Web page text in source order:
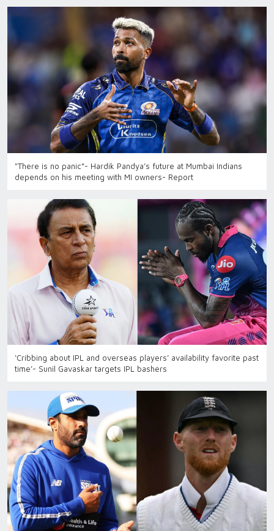
"There is no panic”- Hardik Pandya’s future at Mumbai Indians
depends on his meeting with MI owners- Report
‘Cribbing about IPL and overseas players’ availability favorite past
time’- Sunil Gavaskar targets IPL bashers